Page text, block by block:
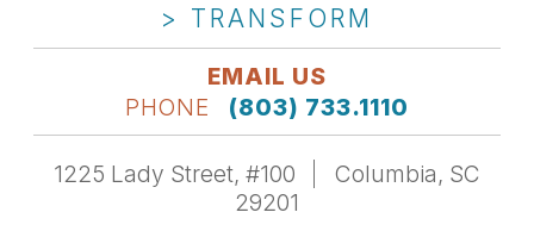
> TRANSFORM
EMAIL US
PHONE
(803) 733.1110
1225 Lady Street, #100
Columbia, SC
29201